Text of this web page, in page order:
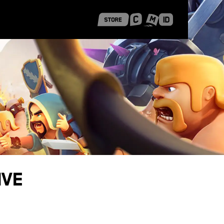
Career Stories